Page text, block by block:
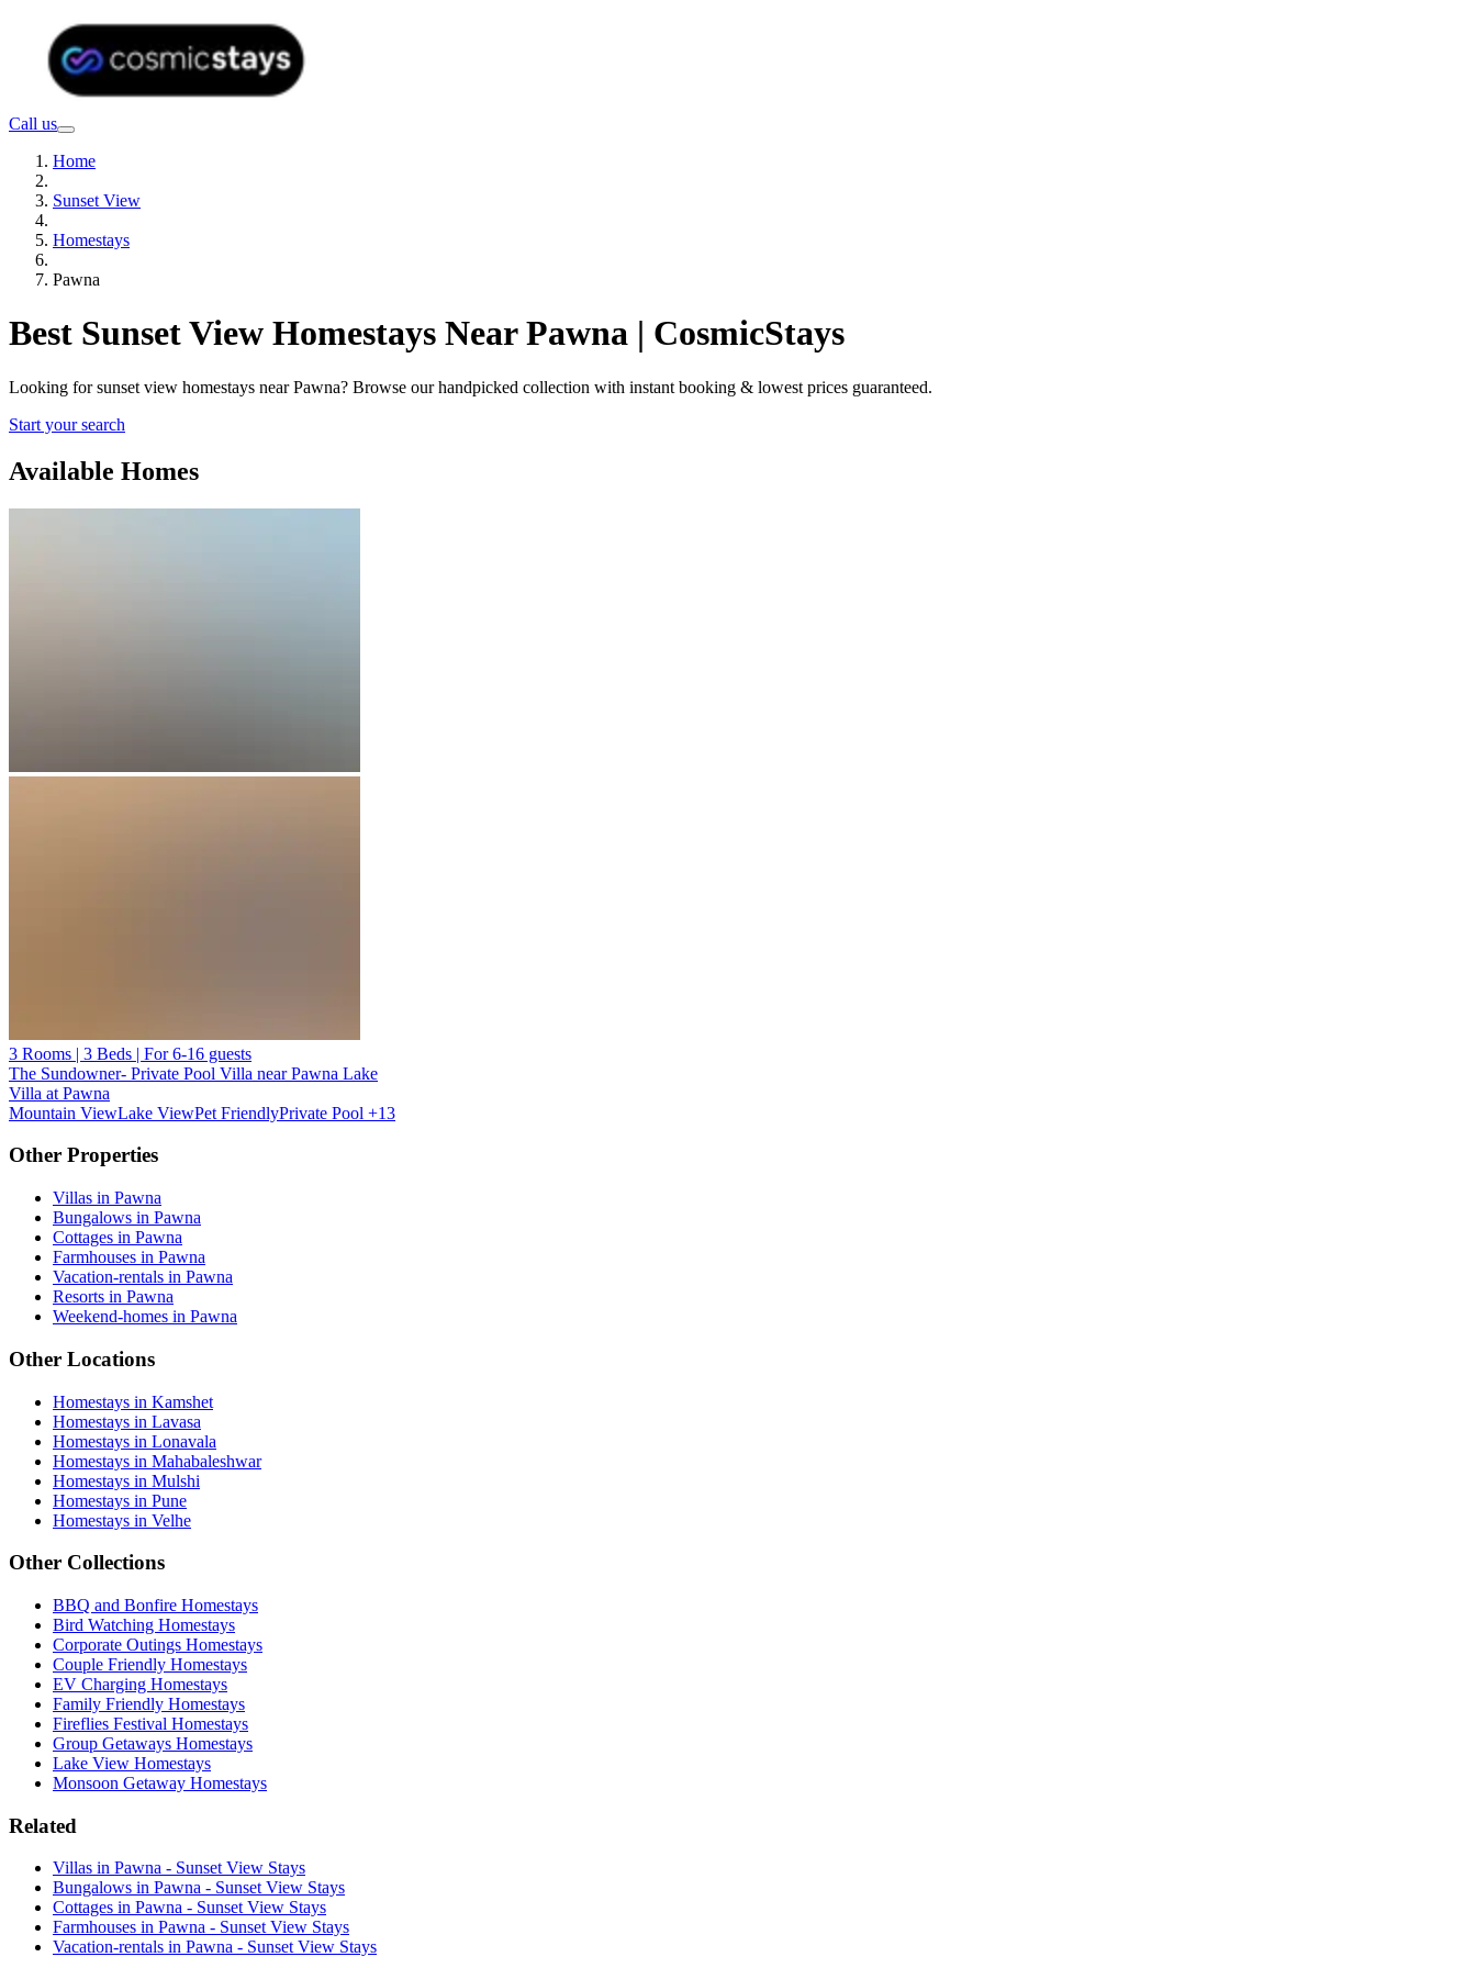
Call us
Home
Sunset View
Homestays
Pawna
Best Sunset View Homestays Near Pawna | CosmicStays
Looking for sunset view homestays near Pawna? Browse our handpicked collection with instant booking & lowest prices guaranteed.
Start your search
Available Homes
3 Rooms | 3 Beds | For 6-16 guests
The Sundowner- Private Pool Villa near Pawna Lake
Villa at Pawna
Mountain ViewLake ViewPet FriendlyPrivate Pool +13
Other Properties
Villas in Pawna
Bungalows in Pawna
Cottages in Pawna
Farmhouses in Pawna
Vacation-rentals in Pawna
Resorts in Pawna
Weekend-homes in Pawna
Other Locations
Homestays in Kamshet
Homestays in Lavasa
Homestays in Lonavala
Homestays in Mahabaleshwar
Homestays in Mulshi
Homestays in Pune
Homestays in Velhe
Other Collections
BBQ and Bonfire Homestays
Bird Watching Homestays
Corporate Outings Homestays
Couple Friendly Homestays
EV Charging Homestays
Family Friendly Homestays
Fireflies Festival Homestays
Group Getaways Homestays
Lake View Homestays
Monsoon Getaway Homestays
Related
Villas in Pawna - Sunset View Stays
Bungalows in Pawna - Sunset View Stays
Cottages in Pawna - Sunset View Stays
Farmhouses in Pawna - Sunset View Stays
Vacation-rentals in Pawna - Sunset View Stays